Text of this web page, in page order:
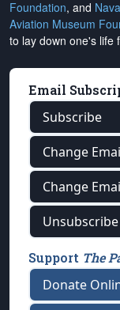
Foundation, and
Aviation Museum
to lay down one's life
Email
Subscribe
Change
Change
Unsubscribe
Support The
Donate